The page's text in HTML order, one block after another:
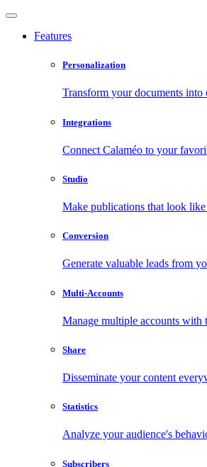
Features
Personalization
Transform your documents into
Integrations
Connect Calaméo to your
Studio
Make publications that look
Conversion
Generate valuable leads from
Multi-Accounts
Manage multiple accounts
Share
Disseminate your content
Statistics
Analyze your audience's
Subscribers